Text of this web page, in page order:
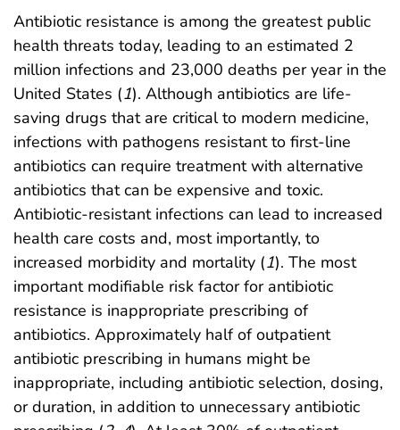
Antibiotic resistance is among the greatest public
health threats today, leading to an estimated 2
million infections and 23,000 deaths per year in the
United States (1). Although antibiotics are life-
saving drugs that are critical to modern medicine,
infections with pathogens resistant to first-line
antibiotics can require treatment with alternative
antibiotics that can be expensive and toxic.
Antibiotic-resistant infections can lead to increased
health care costs and, most importantly, to
increased morbidity and mortality (1). The most
important modifiable risk factor for antibiotic
resistance is inappropriate prescribing of
antibiotics. Approximately half of outpatient
antibiotic prescribing in humans might be
inappropriate, including antibiotic selection, dosing,
or duration, in addition to unnecessary antibiotic